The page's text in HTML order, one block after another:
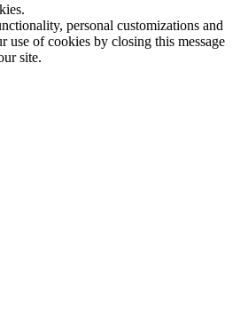
personal customizations and
use of cookies by closing this message
site.